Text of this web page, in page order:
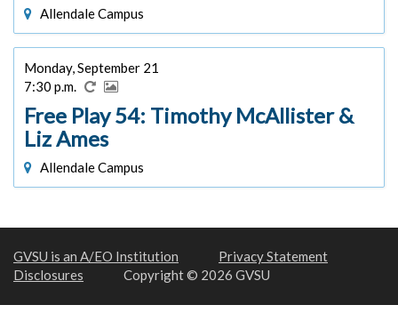
Allendale Campus
Monday, September 21
7:30 p.m.
Free Play 54: Timothy McAllister &
Liz Ames
Allendale Campus
GVSU is an A/EO Institution
Privacy Statement
Disclosures
Copyright © 2026 GVSU